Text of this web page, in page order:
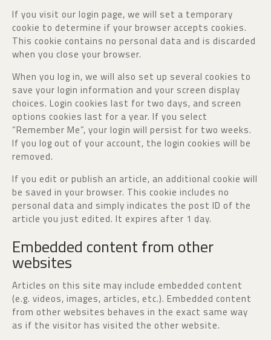
If you visit our login page, we will set a temporary
cookie to determine if your browser accepts cookies.
This cookie contains no personal data and is discarded
when you close your browser.
When you log in, we will also set up several cookies to
save your login information and your screen display
choices. Login cookies last for two days, and screen
options cookies last for a year. If you select
“Remember Me”, your login will persist for two weeks.
If you log out of your account, the login cookies will be
removed.
If you edit or publish an article, an additional cookie will
be saved in your browser. This cookie includes no
personal data and simply indicates the post ID of the
article you just edited. It expires after 1 day.
Embedded content from other
websites
Articles on this site may include embedded content
(e.g. videos, images, articles, etc.). Embedded content
from other websites behaves in the exact same way
as if the visitor has visited the other website.